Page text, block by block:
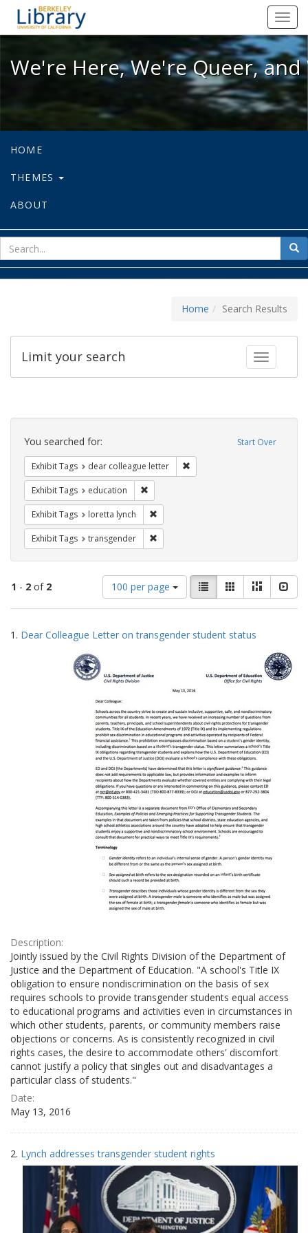
We're Here, We're Queer, and
We're Here, We're Queer,
HOME
THEMES
ABOUT
for
Home Search Results
Toggle
Limit your search
Search
Constraints Start Over
You searched for:
Exhibit Tags dear colleague letter
Exhibit Tags education
Exhibit Tags loretta lynch
Exhibit Tags transgender
1 - 2 of 2
Number
of
results
display
100 per page
View
results
as:
List GalleryMasonry
Search
Results
1. Dear Colleague Letter on transgender student status
Description:
Jointly issued by the Civil Rights Division of the Department of
Justice and the Department of Education. "A school's Title IX
obligation to ensure nondiscrimination on the basis of sex
requires schools to provide transgender students equal access
to educational programs and activities even in circumstances in
which other students, parents, or community members raise
objections or concerns. As is consistently recognized in civil
rights cases, the desire to accommodate others' discomfort
cannot justify a policy that singles out and disadvantages a
particular class of students."
Date:
May 13, 2016
2. Lynch addresses transgender student rights